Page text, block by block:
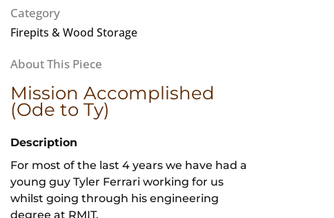
Category
Firepits & Wood Storage
Mission Accomplished
(Ode to Ty)
Description
For most of the last 4 years we have had a
young guy Tyler Ferrari working for us
whilst going through his engineering
degree at RMIT.